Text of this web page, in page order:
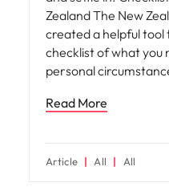
Zealand The New
created a helpful tool
checklist of what you
personal
Read More
Article All All